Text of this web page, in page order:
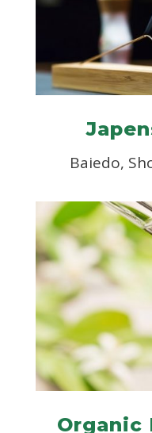
Baiedo,
Organic